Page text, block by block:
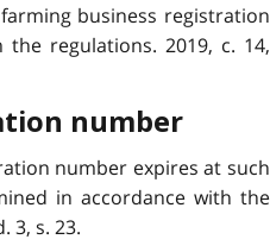
business registration
regulations. 2019, c. 14,
number
number expires at such
in accordance with the
3, s. 23.